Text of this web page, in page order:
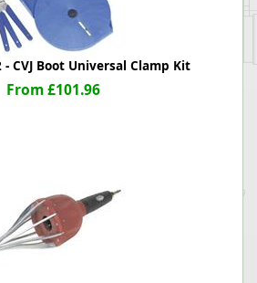
- CVJ Boot Universal Clamp Kit
From £101.96